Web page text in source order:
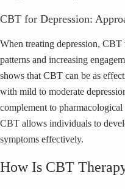
CBT for Depression:
When treating depression,
patterns and increasing
shows that CBT can be as
with mild to moderate
complement to
CBT allows individuals to
symptoms effectively.
How Is CBT